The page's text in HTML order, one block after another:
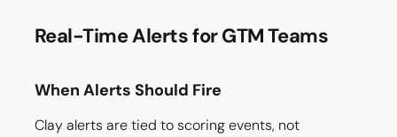
Real-Time Alerts for GTM Teams
When Alerts Should Fire
Clay alerts are tied to scoring events, not